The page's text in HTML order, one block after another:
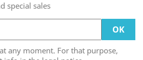
special sales
any moment. For that purpose,